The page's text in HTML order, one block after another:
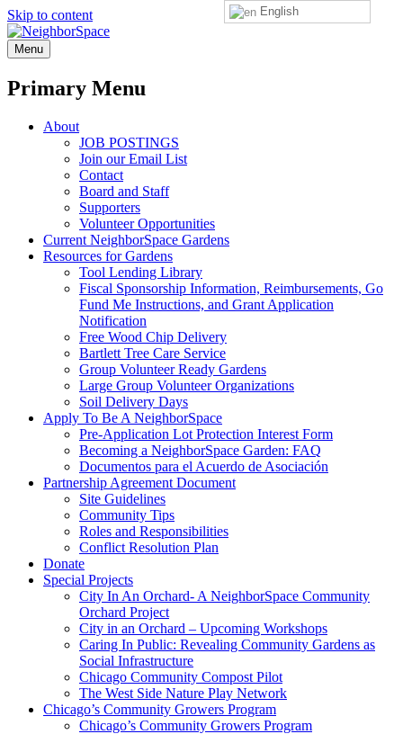
Skip to content
NeighborSpace
Menu
Primary Menu
About
JOB POSTINGS
Join our Email List
Contact
Board and Staff
Supporters
Volunteer Opportunities
Current NeighborSpace Gardens
Resources for Gardens
Tool Lending Library
Fiscal Sponsorship Information, Reimbursements, Go
Fund Me Instructions, and Grant Application
Notification
Free Wood Chip Delivery
Bartlett Tree Care Service
Group Volunteer Ready Gardens
Large Group Volunteer Organizations
Soil Delivery Days
Apply To Be A NeighborSpace
Pre-Application Lot Protection Interest Form
Becoming a NeighborSpace Garden: FAQ
Documentos para el Acuerdo de Asociación
Partnership Agreement Document
Site Guidelines
Community Tips
Roles and Responsibilities
Conflict Resolution Plan
Donate
Special Projects
City In An Orchard- A NeighborSpace Community
Orchard Project
City in an Orchard – Upcoming Workshops
Caring In Public: Revealing Community Gardens as
Social Infrastructure
Chicago Community Compost Pilot
The West Side Nature Play Network
Chicago’s Community Growers Program
Chicago’s Community Growers Program
English